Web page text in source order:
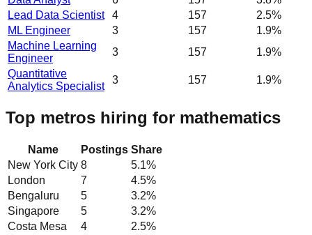
Lead Data Scientist
4 157
2.5%
ML Engineer
3 157
1.9%
Machine Learning
Engineer
3 157
1.9%
Quantitative
Analytics Specialist
3 157 1.9%
Top metros hiring for mathematics
Name Postings Share
New York City 8 5.1%
London
7 4.5%
Bengaluru
5 3.2%
Singapore
5 3.2%
Costa Mesa
4 2.5%